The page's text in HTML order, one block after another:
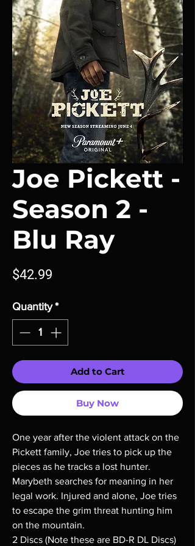
Joe Pickett -
Season 2 -
Blu Ray
$42.99
Quantity *
Add to Cart
Buy Now
One year after the violent attack on the
Pickett family, Joe tries to pick up the
pieces as he tracks a lost hunter.
Marybeth searches for meaning in her
legal work. Injured and alone, Joe tries
to escape the grim threat hunting him
on the mountain.
2 Discs (Note these are BD-R DL Discs)